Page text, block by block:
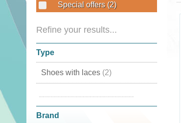
Special offers (2)
Refine your results...
Type
Shoes with laces (2)
Brand